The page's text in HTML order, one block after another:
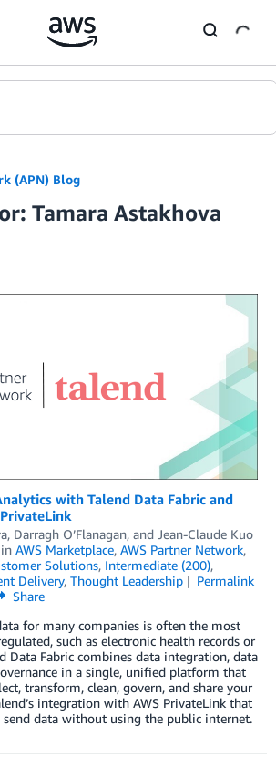
(APN) Blog
Tamara Astakhova
with Talend Data Fabric and
, Darragh O’Flanagan, and Jean-Claude Kuo
in AWS Marketplace, AWS Partner Network,
Solutions, Intermediate (200),
Delivery, Thought Leadership
Permalink
Share
for many companies is often the most
such as electronic health records or
Data Fabric combines data integration, data
in a single, unified platform that
transform, clean, govern, and share your
integration with AWS PrivateLink that
data without using the public internet.